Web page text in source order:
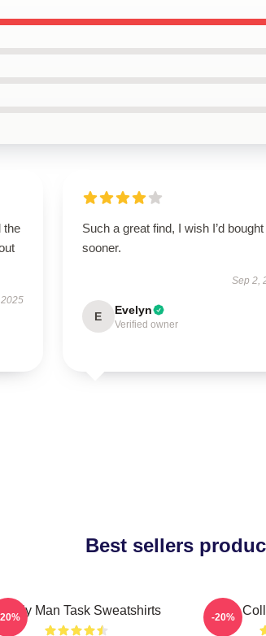
the
Such a great find, I wish I’d bought
sooner.
Sep 2,
E Evelyn
Verified owner
Best sellers
Man Task Sweatshirts Moral
-20%